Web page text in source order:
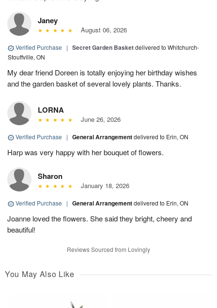
Janey
August 06, 2026
Verified Purchase | Secret Garden Basketdelivered to Whitchurch-
Stouffville, ON
My dear friend Doreen is totally enjoying her birthday wishes
and the garden basket of several lovely plants. Thanks.
LORNA
June 26, 2026
Verified Purchase | General Arrangementdelivered to Erin, ON
Harp was very happy with her bouquet of flowers.
Sharon
January 18, 2026
Verified Purchase | General Arrangementdelivered to Erin, ON
Joanne loved the flowers. She said they bright, cheery and
beautiful!
Reviews Sourced from Lovingly
You May Also Like